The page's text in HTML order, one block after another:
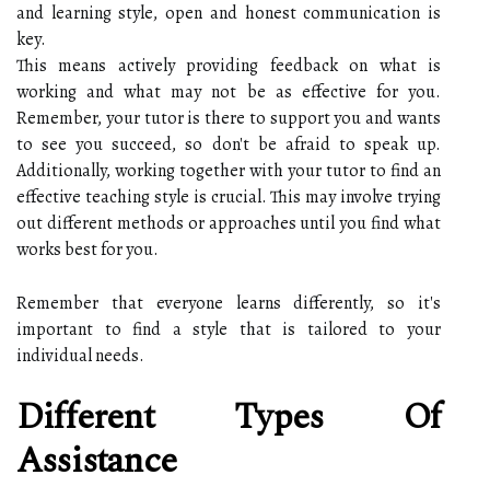
and learning style, open and honest communication is
key.
This means actively providing feedback on what is
working and what may not be as effective for you.
Remember, your tutor is there to support you and wants
to see you succeed, so don't be afraid to speak up.
Additionally, working together with your tutor to find an
effective teaching style is crucial. This may involve trying
out different methods or approaches until you find what
works best for you.
Remember that everyone learns differently, so it's
important to find a style that is tailored to your
individual needs.
Different Types Of
Assistance